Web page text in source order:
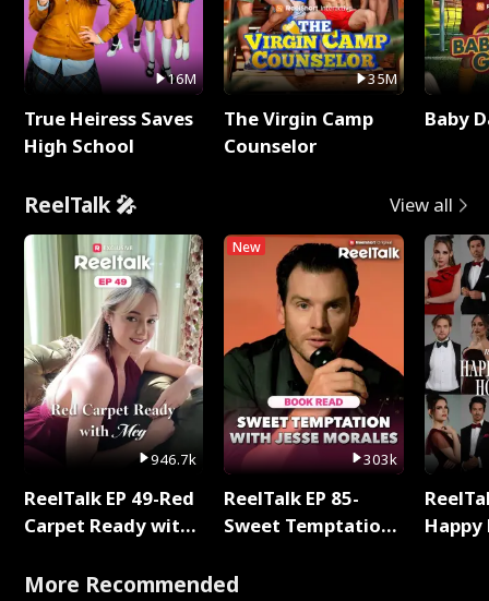
16M
True Heiress Saves
High School
35M
The Virgin Camp
Counselor
Baby
ReelTalk 🎤 View all
946.7k
ReelTalk EP 49-Red
Carpet Ready with
New
303k
ReelTalk EP 85-
Sweet Temptation:
with Jesse Morales
More Recommended